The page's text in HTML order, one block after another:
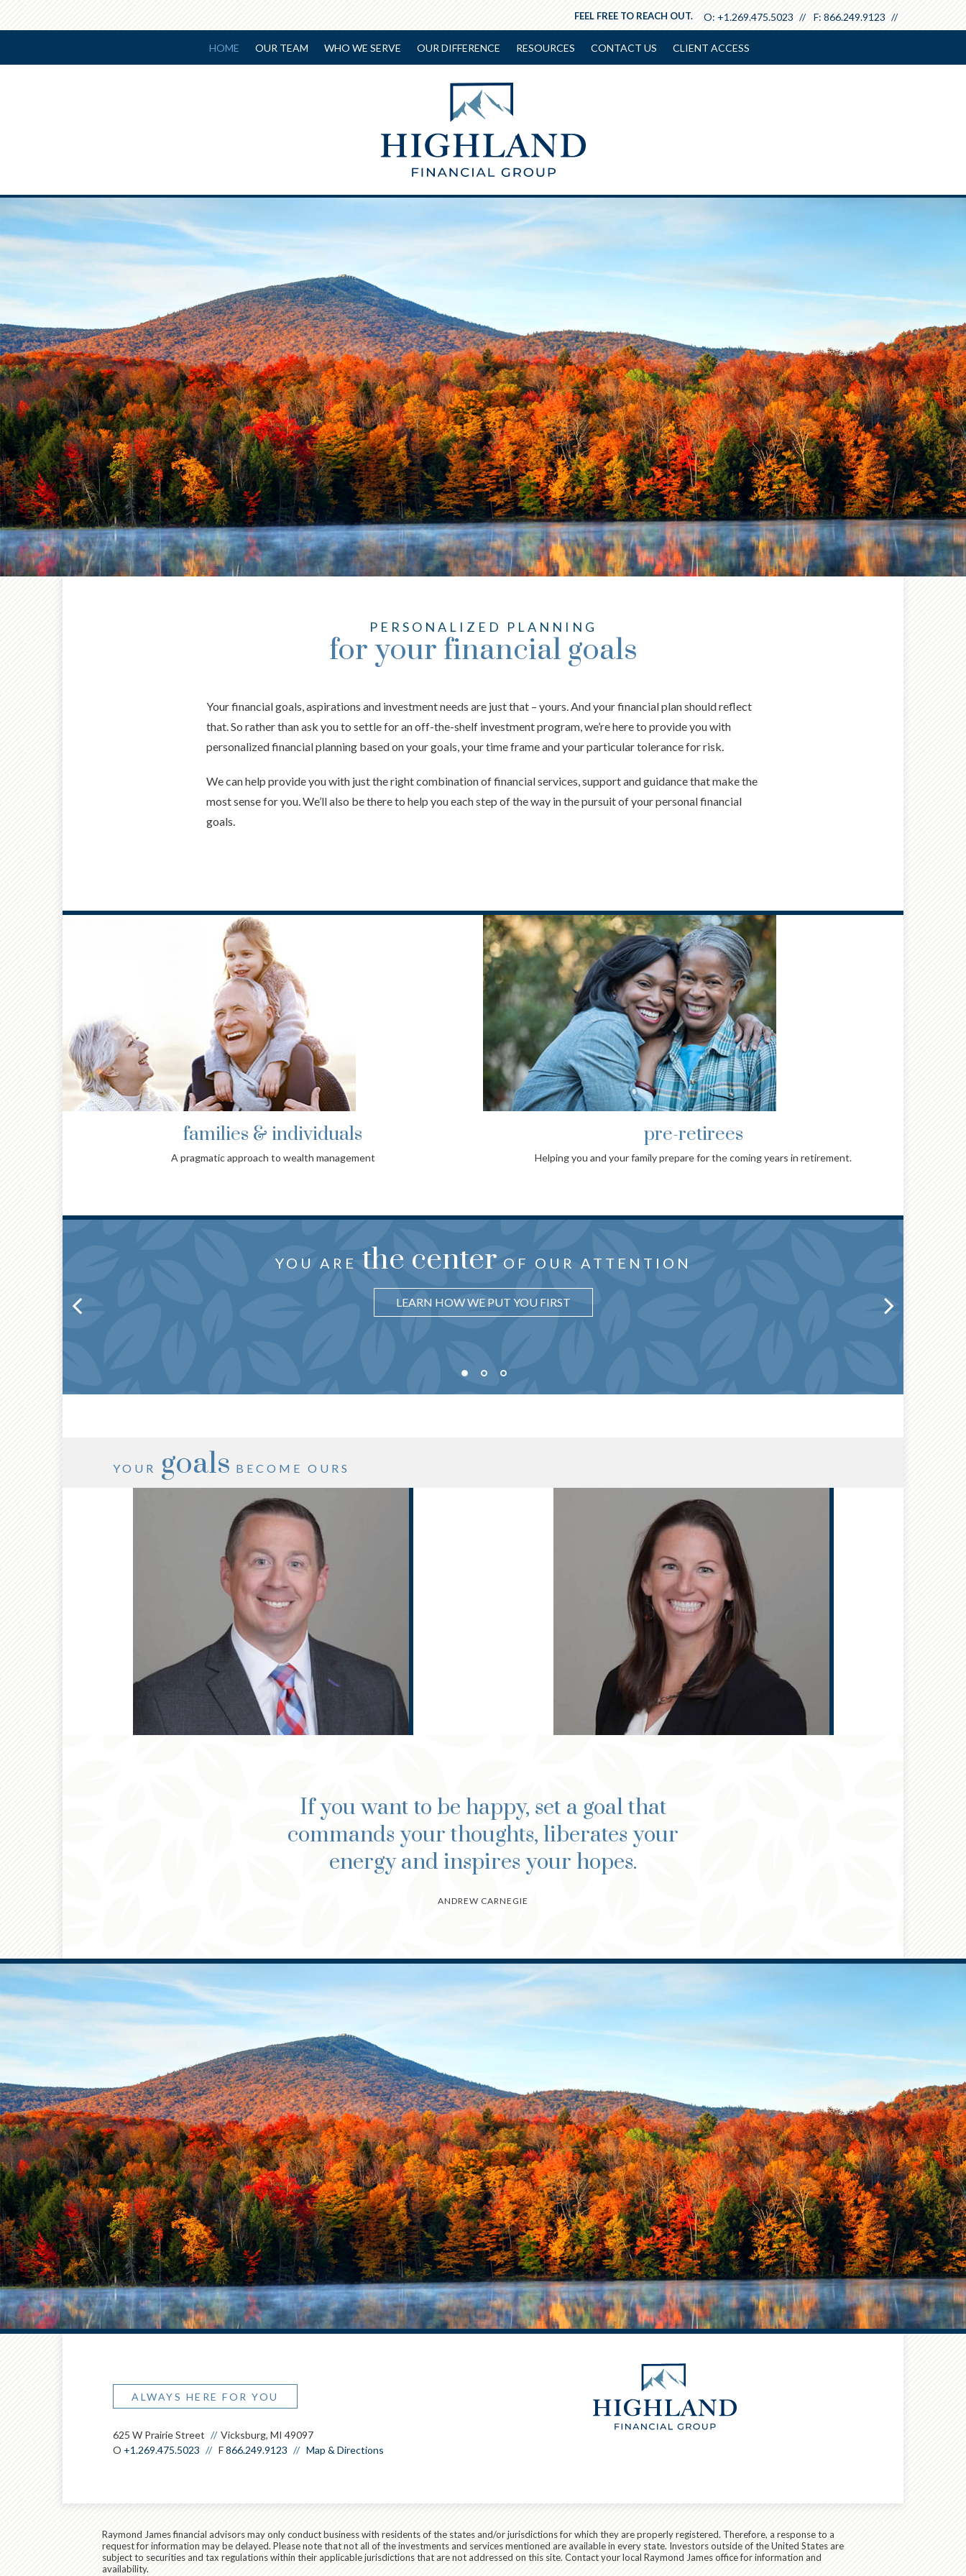
O: +1.269.475.5023 F: 866.249.9123
FEEL FREE TO REACH OUT.
HOME OUR TEAM WHO WE SERVE OUR DIFFERENCE RESOURCES CONTACT US CLIENT ACCESS
PERSONALIZED PLANNING
for your financial goals
Your financial goals, aspirations and investment needs are just that – yours. And your financial plan should reflect
that. So rather than ask you to settle for an off-the-shelf investment program, we’re here to provide you with
personalized financial planning based on your goals, your time frame and your particular tolerance for risk.
We can help provide you with just the right combination of financial services, support and guidance that make the
most sense for you. We’ll also be there to help you each step of the way in the pursuit of your personal financial
goals.
families & individuals
A pragmatic approach to wealth management
pre-retirees
Helping you and your family prepare for the coming years in retirement.
YOU ARE the center OF OUR ATTENTION
LEARN HOW WE PUT YOU FIRST
collaboration REVEALS YOUR NEEDS, WANTS AND
SEE WHAT OUR PROCESS LOOKS LIKE
THOUGHTFUL ADVICE CRAFTEDjust for you
UNDERSTAND WHY IT MATTERS
YOUR goals BECOME OURS
CFP®
CFP ®,
CEPA®
If you want to be happy, set a goal that
commands your thoughts, liberates your
energy and inspires your hopes.
ANDREW CARNEGIE
ALWAYS HERE FOR YOU
625 W Prairie Street
Vicksburg, MI 49097
O +1.269.475.5023 F866.249.9123 Map & Directions
Raymond James financial advisors may only conduct business with residents of the states and/or jurisdictions for which they are properly registered. Therefore, a response to a
request for information may be delayed. Please note that not all of the investments and services mentioned are available in every state. Investors outside of the United States are
subject to securities and tax regulations within their applicable jurisdictions that are not addressed on this site. Contact your local Raymond James office for information and
availability.